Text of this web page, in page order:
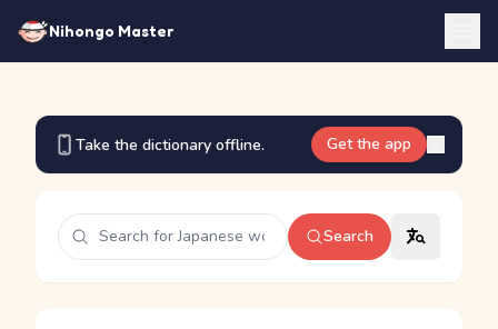
Nihongo Master
Take the dictionary offline. Get the app
Search